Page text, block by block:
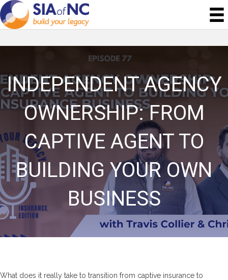
INDEPENDENT AGENCY
OWNERSHIP: FROM
CAPTIVE AGENT TO
BUILDING YOUR OWN
BUSINESS
What does it really take to transition from captive insurance to